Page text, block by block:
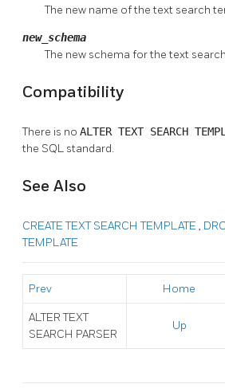
The new name of the text search
new_schema
The new schema for the text
Compatibility
There is no ALTER TEXT SEARCH
the SQL standard.
See Also
CREATE TEXT SEARCH TEMPLATE ,
TEMPLATE
Prev Home
ALTER TEXT
SEARCH PARSER
Up